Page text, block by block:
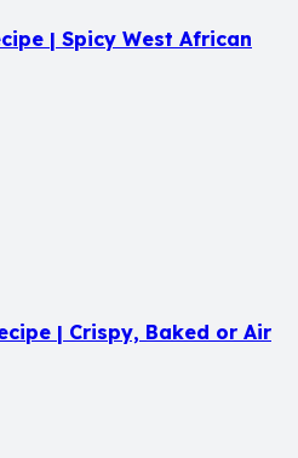
| Spicy West African
| Crispy, Baked or Air